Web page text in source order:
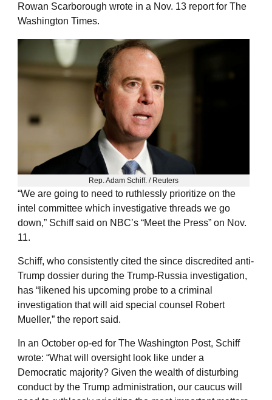
Rowan Scarborough wrote in a Nov. 13 report for The
Washington Times.
Rep. Adam Schiff. / Reuters
“We are going to need to ruthlessly prioritize on the
intel committee which investigative threads we go
down,” Schiff said on NBC’s “Meet the Press” on Nov.
11.
Schiff, who consistently cited the since discredited anti-
Trump dossier during the Trump-Russia investigation,
has “likened his upcoming probe to a criminal
investigation that will aid special counsel Robert
Mueller,” the report said.
In an October op-ed for The Washington Post, Schiff
wrote: “What will oversight look like under a
Democratic majority? Given the wealth of disturbing
conduct by the Trump administration, our caucus will